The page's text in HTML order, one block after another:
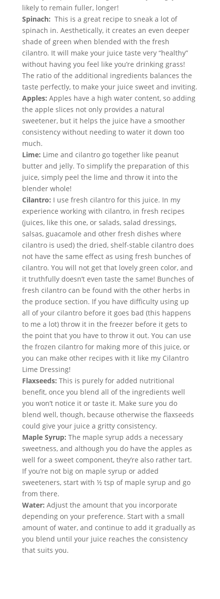
likely to remain fuller, longer!
Spinach: This is a great recipe to sneak a lot of
spinach in. Aesthetically, it creates an even deeper
shade of green when blended with the fresh
cilantro. It will make your juice taste very “healthy”
without having you feel like you’re drinking grass!
The ratio of the additional ingredients balances the
taste perfectly, to make your juice sweet and inviting.
Apples: Apples have a high water content, so adding
the apple slices not only provides a natural
sweetener, but it helps the juice have a smoother
consistency without needing to water it down too
much.
Lime: Lime and cilantro go together like peanut
butter and jelly. To simplify the preparation of this
juice, simply peel the lime and throw it into the
blender whole!
Cilantro: I use fresh cilantro for this juice. In my
experience working with cilantro, in fresh recipes
(juices, like this one, or salads, salad dressings,
salsas, guacamole and other fresh dishes where
cilantro is used) the dried, shelf-stable cilantro does
not have the same effect as using fresh bunches of
cilantro. You will not get that lovely green color, and
it truthfully doesn’t even taste the same! Bunches of
fresh cilantro can be found with the other herbs in
the produce section. If you have difficulty using up
all of your cilantro before it goes bad (this happens
to me a lot) throw it in the freezer before it gets to
the point that you have to throw it out. You can use
the frozen cilantro for making more of this juice, or
you can make other recipes with it like my Cilantro
Lime Dressing!
Flaxseeds: This is purely for added nutritional
benefit, once you blend all of the ingredients well
you won’t notice it or taste it. Make sure you do
blend well, though, because otherwise the flaxseeds
could give your juice a gritty consistency.
Maple Syrup: The maple syrup adds a necessary
sweetness, and although you do have the apples as
well for a sweet component, they’re also rather tart.
If you’re not big on maple syrup or added
sweeteners, start with ½ tsp of maple syrup and go
from there.
Water: Adjust the amount that you incorporate
depending on your preference. Start with a small
amount of water, and continue to add it gradually as
you blend until your juice reaches the consistency
that suits you.